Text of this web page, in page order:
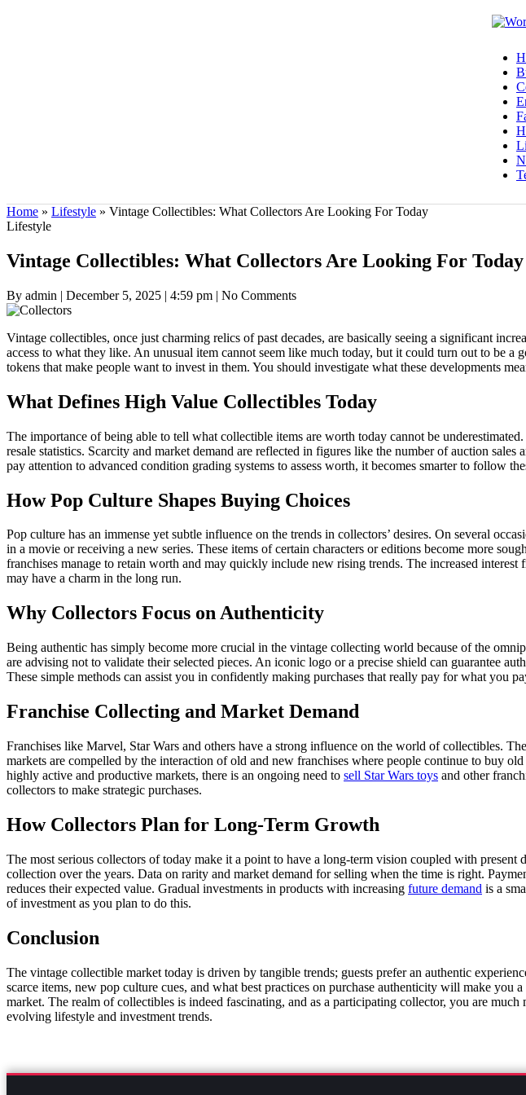
Home » Lifestyle » Vintage Collectibles: What Collectors Are Looking For Today
Lifestyle
Vintage Collectibles: What Collectors Are Looking For Today
By admin | December 5, 2025 | 4:59 pm | No Comments
Vintage collectibles, once just charming relics of past decades, are basically seeing a significant
access to what they like. An unusual item cannot seem like much today, but it could turn out to be
tokens that make people want to invest in them. You should investigate what these developments
What Defines High Value Collectibles Today
The importance of being able to tell what collectible items are worth today cannot be
resale statistics. Scarcity and market demand are reflected in figures like the number of auction
pay attention to advanced condition grading systems to assess worth, it becomes smarter to follow
How Pop Culture Shapes Buying Choices
Pop culture has an immense yet subtle influence on the trends in collectors’ desires. On several
in a movie or receiving a new series. These items of certain characters or editions become more
franchises manage to retain worth and may quickly include new rising trends. The increased
may have a charm in the long run.
Why Collectors Focus on Authenticity
Being authentic has simply become more crucial in the vintage collecting world because of the
are advising not to validate their selected pieces. An iconic logo or a precise shield can guarantee
These simple methods can assist you in confidently making purchases that really pay for what you
Franchise Collecting and Market Demand
Franchises like Marvel, Star Wars and others have a strong influence on the world of collectibles.
markets are compelled by the interaction of old and new franchises where people continue to buy
highly active and productive markets, there is an ongoing need to sell Star Wars toys and other
collectors to make strategic purchases.
How Collectors Plan for Long-Term Growth
The most serious collectors of today make it a point to have a long-term vision coupled with
collection over the years. Data on rarity and market demand for selling when the time is right.
reduces their expected value. Gradual investments in products with increasing future demand is a
of investment as you plan to do this.
Conclusion
The vintage collectible market today is driven by tangible trends; guests prefer an authentic
scarce items, new pop culture cues, and what best practices on purchase authenticity will make
market. The realm of collectibles is indeed fascinating, and as a participating collector, you are
evolving lifestyle and investment trends.